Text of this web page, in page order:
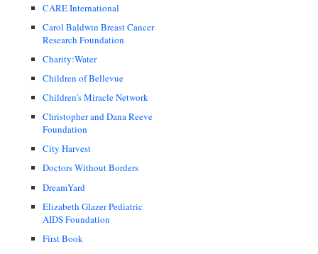
CARE International
Carol Baldwin Breast Cancer
Research Foundation
Charity:Water
Children of Bellevue
Children's Miracle Network
Christopher and Dana Reeve
Foundation
City Harvest
Doctors Without Borders
DreamYard
Elizabeth Glazer Pediatric
AIDS Foundation
First Book